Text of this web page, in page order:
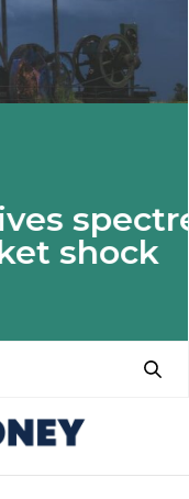
spectre